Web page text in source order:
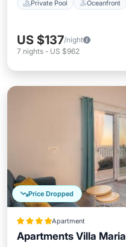
Private Pool Oceanfront
US $137/night
7 nights - US $962
Price Dropped
Apartment
Apartments Villa Maria